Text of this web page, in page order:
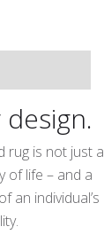
rug is not just a
of life – and a
an individual’s